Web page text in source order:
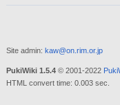
Site admin: kaw@on.rim.or.jp
PukiWiki 1.5.4© 2001-2022
HTML convert time: 0.003 sec.